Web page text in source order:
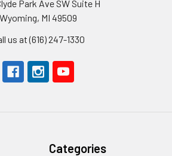
Park Ave SW Suite H
Wyoming, MI 49509
us at (616) 247-1330
Categories